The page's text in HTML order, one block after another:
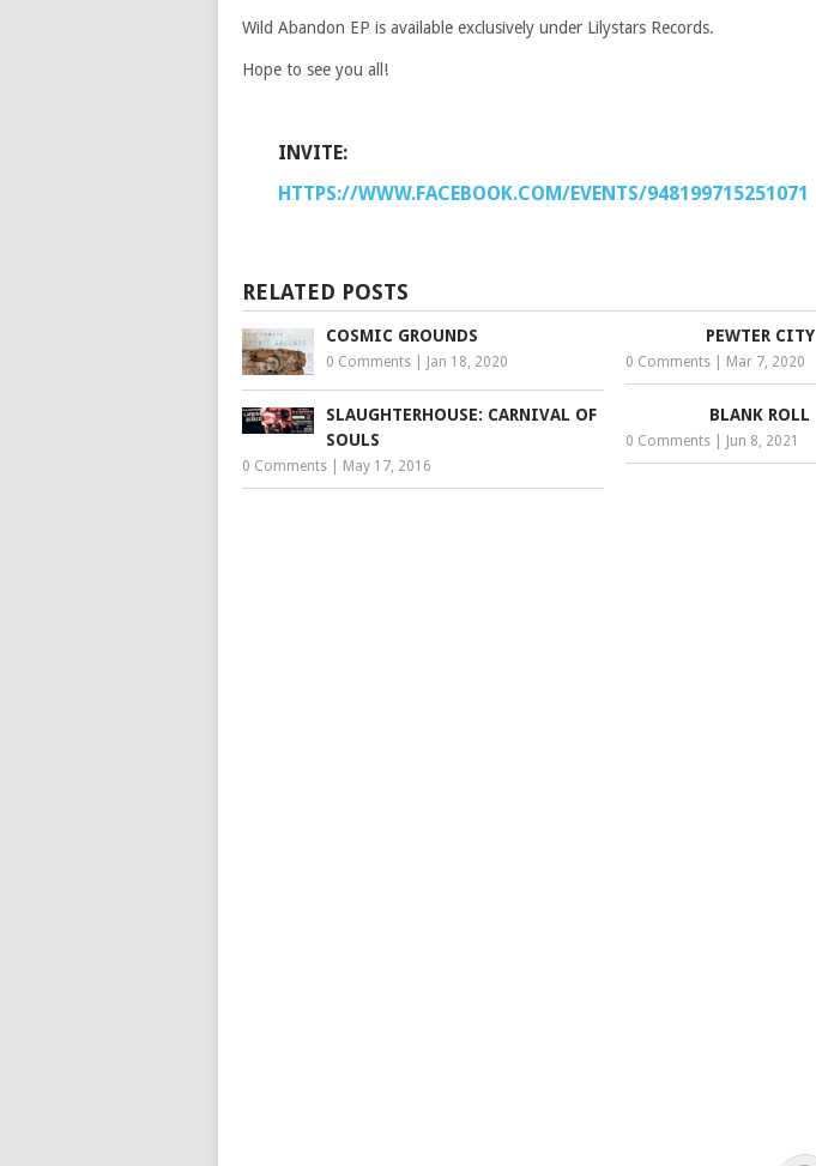
Wild Abandon EP is available exclusively under Lilystars Records.
Hope to see you all!
INVITE:
HTTPS://WWW.FACEBOOK.COM/EVENTS/948199715251071
RELATED POSTS
COSMIC GROUNDS
0 Comments Jan 18, 2020
PEWTER CITY
0 Comments Mar 7, 2020
SLAUGHTERHOUSE: CARNIVAL OF
SOULS
0 Comments May 17, 2016
BLANK ROLL
0 Comments Jun 8, 2021